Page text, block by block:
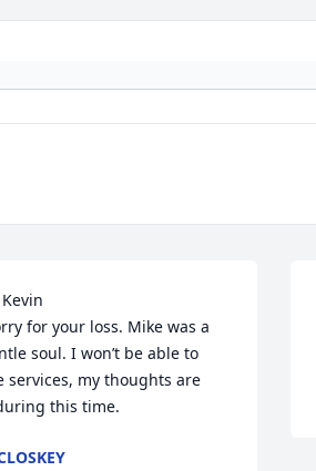
for your loss. Mike was a
soul. I won’t be able to
services, my thoughts are
this time.